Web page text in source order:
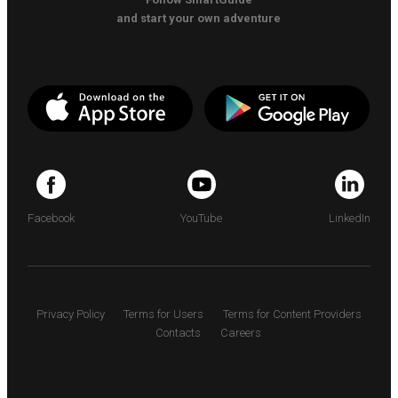
and start your own adventure
Facebook YouTube LinkedIn
Privacy Policy Terms for Users
Terms for Content Providers
Contacts
Careers